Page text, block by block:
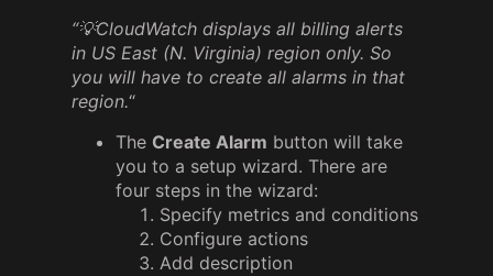
“💡CloudWatch displays all billing alerts
in US East (N. Virginia) region only. So
you will have to create all alarms in that
region.“
The Create Alarm button will take
you to a setup wizard. There are
four steps in the wizard:
Specify metrics and conditions
Configure actions
Add description